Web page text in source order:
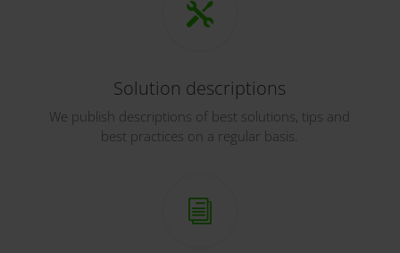

Solution descriptions
We publish descriptions of best solutions, tips and
best practices on a regular basis.
i